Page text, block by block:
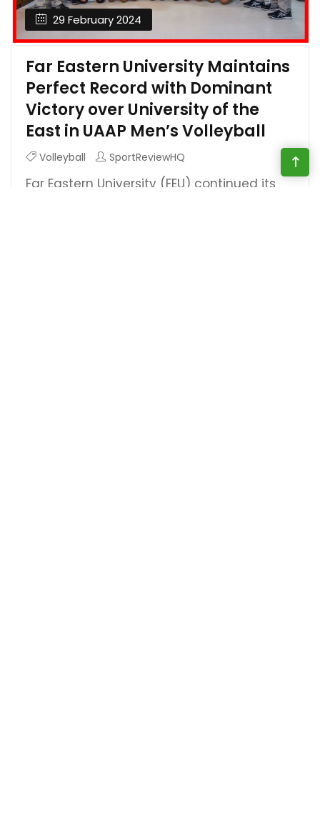
29 February 2024
Far Eastern University Maintains
Perfect Record with Dominant
Victory over University of the
East in UAAP Men’s Volleyball
Volleyball SportReviewHQ
Far Eastern University (FEU) continued its